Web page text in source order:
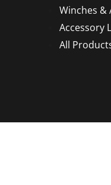
Winches &
Accessory
All